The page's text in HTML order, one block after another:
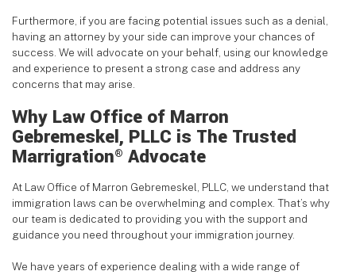
Furthermore, if you are facing potential issues such as a denial,
having an attorney by your side can improve your chances of
success. We will advocate on your behalf, using our knowledge
and experience to present a strong case and address any
concerns that may arise.
Why Law Office of Marron
Gebremeskel, PLLC is The Trusted
Marrigration® Advocate
At Law Office of Marron Gebremeskel, PLLC, we understand that
immigration laws can be overwhelming and complex. That’s why
our team is dedicated to providing you with the support and
guidance you need throughout your immigration journey.
We have years of experience dealing with a wide range of